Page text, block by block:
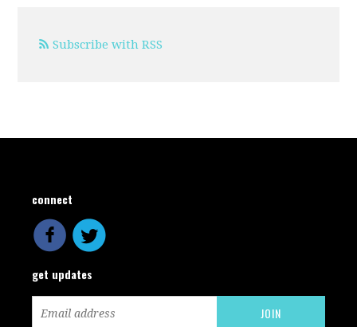
Subscribe with RSS
connect
get updates